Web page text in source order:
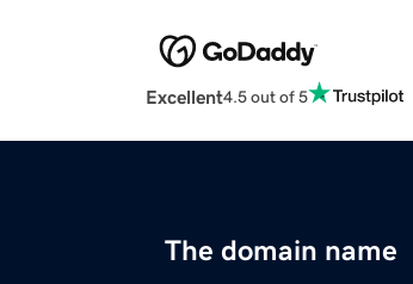
Excellent4.5 out of 5
The domain name